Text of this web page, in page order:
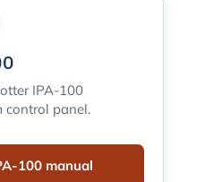
IPA-100
control panel.
100 manual